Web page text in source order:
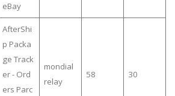
eBay
AfterShi
p Packa
ge Track
er - Ord
ers Parc
mondial
relay
58 30